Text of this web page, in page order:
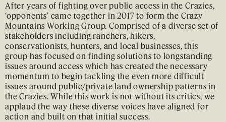
After years of fighting over public access in the Crazies,
‘opponents’ came together in 2017 to form the Crazy
Mountains Working Group. Comprised of a diverse set of
stakeholders including ranchers, hikers,
conservationists, hunters, and local businesses, this
group has focused on finding solutions to longstanding
issues around access which has created the necessary
momentum to begin tackling the even more difficult
issues around public/private land ownership patterns in
the Crazies. While this work is not without its critics, we
applaud the way these diverse voices have aligned for
action and built on that initial success.